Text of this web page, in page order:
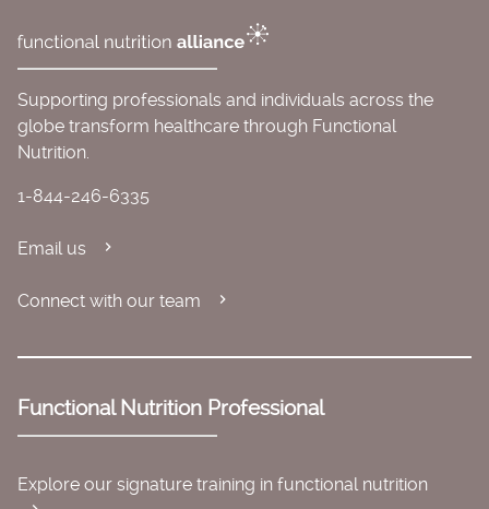
Supporting professionals and individuals across the
globe transform healthcare through Functional
Nutrition.
1-844-246-6335
Email us
Connect with our team
Functional Nutrition Professional
Explore our signature training in functional nutrition